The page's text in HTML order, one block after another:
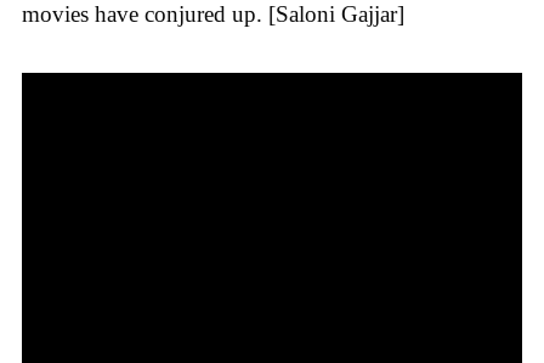
movies have conjured up. [Saloni Gajjar]